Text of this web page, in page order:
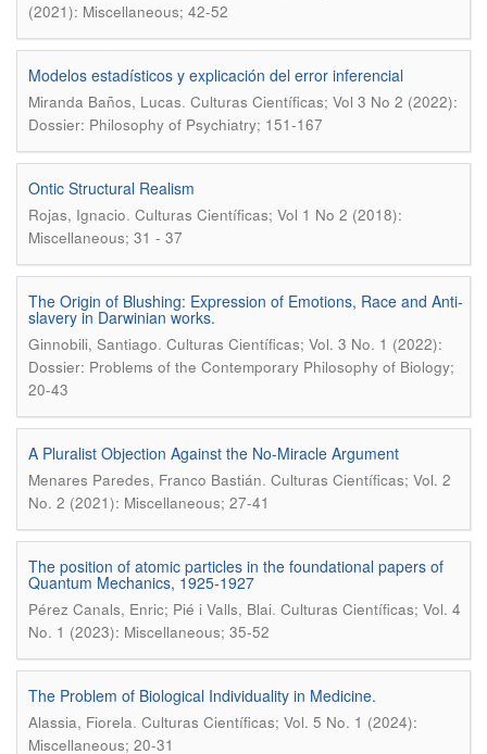
(2021): Miscellaneous; 42-52
Modelos estadísticos y explicación del error inferencial
Miranda Baños, Lucas. Culturas Científicas; Vol 3 No 2 (2022):
Dossier: Philosophy of Psychiatry; 151-167
Ontic Structural Realism
Rojas, Ignacio. Culturas Científicas; Vol 1 No 2 (2018):
Miscellaneous; 31 - 37
The Origin of Blushing: Expression of Emotions, Race and Anti-
slavery in Darwinian works.
Ginnobili, Santiago. Culturas Científicas; Vol. 3 No. 1 (2022):
Dossier: Problems of the Contemporary Philosophy of Biology;
20-43
A Pluralist Objection Against the No-Miracle Argument
Menares Paredes, Franco Bastián. Culturas Científicas; Vol. 2
No. 2 (2021): Miscellaneous; 27-41
The position of atomic particles in the foundational papers of
Quantum Mechanics, 1925-1927
Pérez Canals, Enric; Pié i Valls, Blai. Culturas Científicas; Vol. 4
No. 1 (2023): Miscellaneous; 35-52
The Problem of Biological Individuality in Medicine.
Alassia, Fiorela. Culturas Científicas; Vol. 5 No. 1 (2024):
Miscellaneous; 20-31